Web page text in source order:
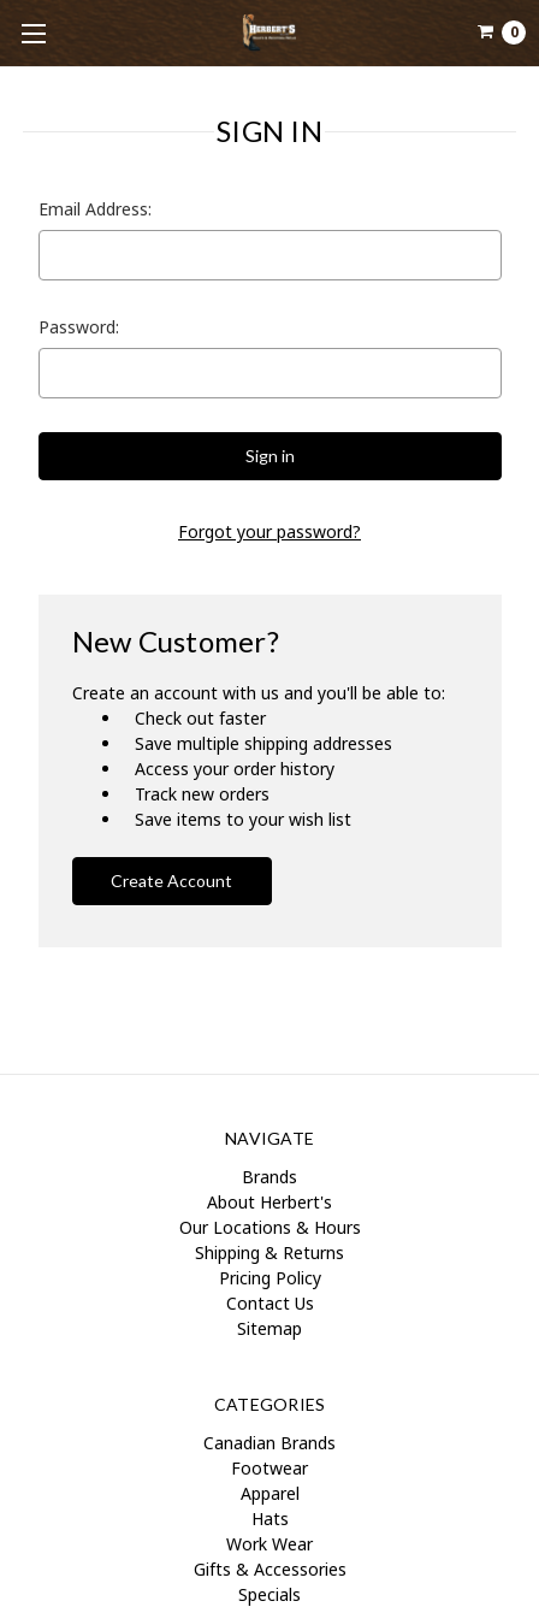
0
SIGN IN
Email Address:
Password:
Forgot your password?
New Customer?
Create an account with us and you'll be able to:
Check out faster
Save multiple shipping addresses
Access your order history
Track new orders
Save items to your wish list
Create Account
NAVIGATE
Brands
About Herbert's
Our Locations & Hours
Shipping & Returns
Pricing Policy
Contact Us
Sitemap
CATEGORIES
Canadian Brands
Footwear
Apparel
Hats
Work Wear
Gifts & Accessories
Specials